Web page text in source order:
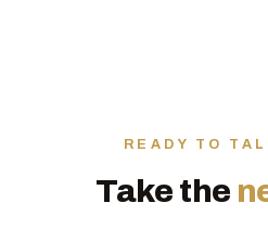
READY TO
Take the